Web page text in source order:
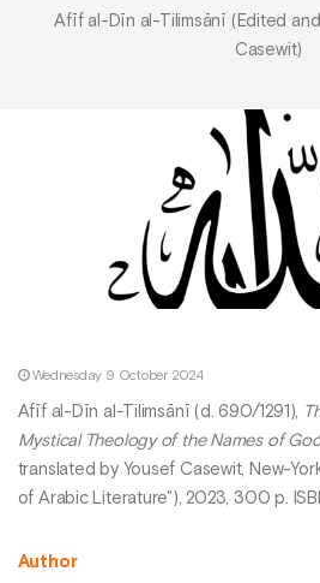
Afīf al-Dīn al-Tilimsānī (Edited
Casewit)
Wednesday 9 October 2024
Afīf al-Dīn al-Tilimsānī (d. 690/1291),
Mystical Theology of the Names of
translated by Yousef Casewit, New-
of Arabic Literature"), 2023, 300 p.
Author